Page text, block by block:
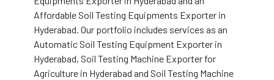
Affordable Soil Testing Equipments Exporter in
Hyderabad. Our portfolio includes services as an
Automatic Soil Testing Equipment Exporter in
Hyderabad, Soil Testing Machine Exporter for
Agriculture in Hyderabad and Soil Testing Machine